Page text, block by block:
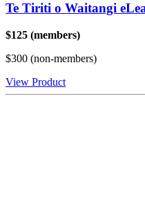
Te Tiriti o Waitangi
$125 (members)
$300 (non-members)
View Product